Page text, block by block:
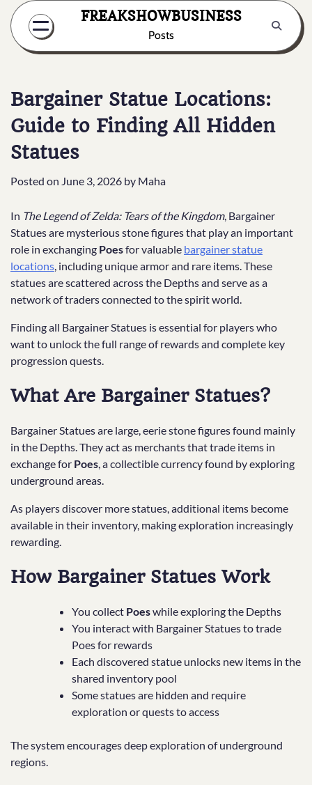
Skip
content
FREAKSHOWBUSINESS
Posts
Bargainer Statue Locations:
Guide to Finding All Hidden
Statues
Posted on June 3, 2026 by Maha
In The Legend of Zelda: Tears of the Kingdom, Bargainer
Statues are mysterious stone figures that play an important
role in exchanging Poesfor valuable bargainer statue
locations, including unique armor and rare items. These
statues are scattered across the Depths and serve as a
network of traders connected to the spirit world.
Finding all Bargainer Statues is essential for players who
want to unlock the full range of rewards and complete key
progression quests.
What Are Bargainer Statues?
Bargainer Statues are large, eerie stone figures found mainly
in the Depths. They act as merchants that trade items in
exchange for Poes, a collectible currency found by exploring
underground areas.
As players discover more statues, additional items become
available in their inventory, making exploration increasingly
rewarding.
How Bargainer Statues Work
You collect Poeswhile exploring the Depths
You interact with Bargainer Statues to trade
Poes for rewards
Each discovered statue unlocks new items in the
shared inventory pool
Some statues are hidden and require
exploration or quests to access
The system encourages deep exploration of underground
regions.